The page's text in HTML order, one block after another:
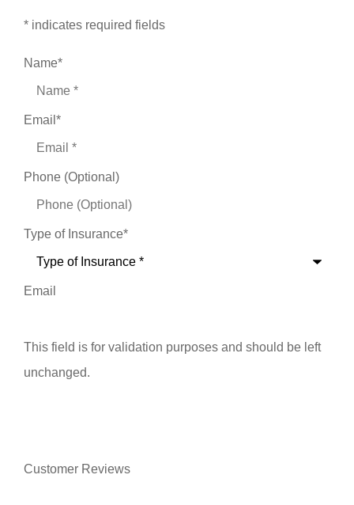
* indicates required fields
Name*
Email *
Phone (Optional)
Type of Insurance*
Email
This field is for validation purposes and should be left
unchanged.
Customer Reviews